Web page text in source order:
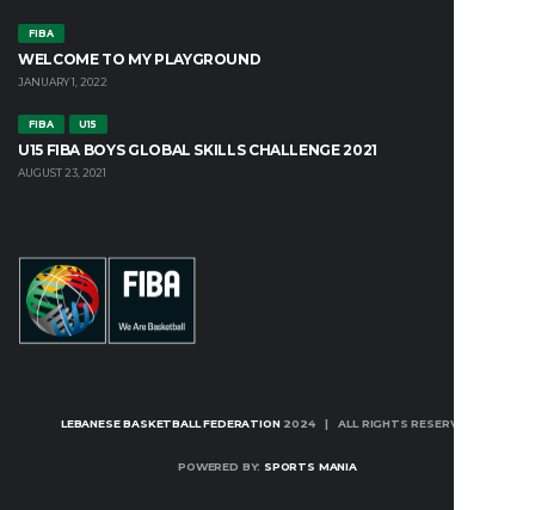
FIBA
WELCOME TO MY PLAYGROUND
JANUARY 1, 2022
FIBA U15
U15 FIBA BOYS GLOBAL SKILLS CHALLENGE 2021
AUGUST 23, 2021
LEBANESE BASKETBALL FEDERATION2024 | ALL RIGHTS RESERVED
POWERED BY: SPORTS MANIA